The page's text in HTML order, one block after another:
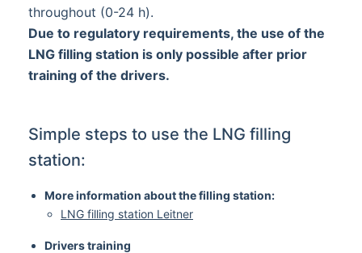
throughout (0-24 h).
Due to regulatory requirements, the use of the
LNG filling station is only possible after prior
training of the drivers.
Simple steps to use the LNG filling
station:
More information about the filling station:
LNG filling station Leitner
Drivers training